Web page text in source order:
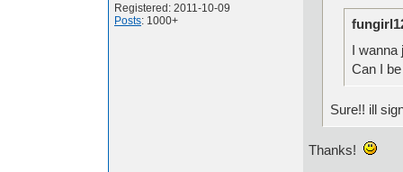
Registered: 2011-10-09
Posts: 1000+
I wanna
Can I
Sure!! ill
Thanks!